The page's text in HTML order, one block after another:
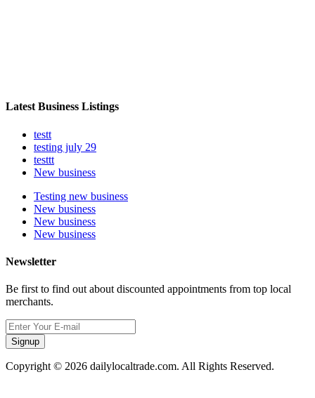
Latest Business Listings
testt
testing july 29
testtt
New business
Testing new business
New business
New business
New business
Newsletter
Be first to find out about discounted appointments from top local
merchants.
Signup
Copyright © 2026 dailylocaltrade.com. All Rights Reserved.